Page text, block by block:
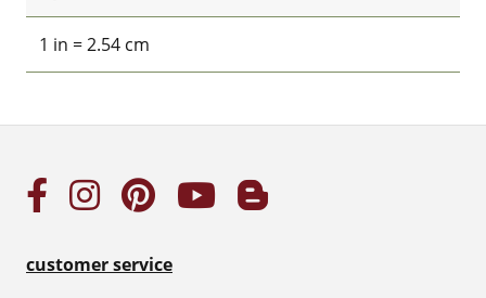
1 in = 2.54 cm
customer service